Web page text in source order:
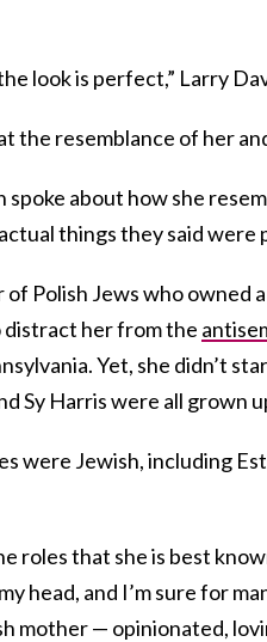
look is perfect,” Larry
the resemblance of her
about how she
things they said were
Polish Jews who
distract her from the
Yet, she didn’t
Sy Harris were all grown
were Jewish, including
roles that she is best
head, and I’m sure for
mother — opinionated,